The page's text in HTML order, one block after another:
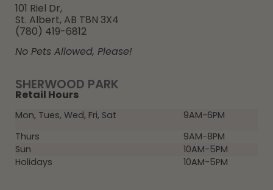
SHERWOOD PARK
Retail Hours
Mon, Tues, Wed, Fri, Sat
9AM-6PM
Thurs
9AM-8PM
Sun
10AM-5PM
Holidays
10AM-5PM
101 Riel Dr,
St. Albert, AB T8N 3X4
(780) 419-6812
No Pets Allowed, Please!